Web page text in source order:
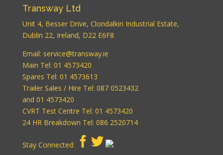
Transway Ltd
Unit 4, Besser Drive, Clondalkin Industrial Estate,
Dublin 22, Ireland, D22 E6F8
Email: service@transway.ie
Main Tel: 01 4573420
Spares Tel: 01 4573613
Trailer Sales / Hire Tel: 087 0523432
and 01 4573420
CVRT Test Centre Tel: 01 4573420
24 HR Breakdown Tel: 086 2520714
Stay Connected:
WordPress
Carousel Free
Version